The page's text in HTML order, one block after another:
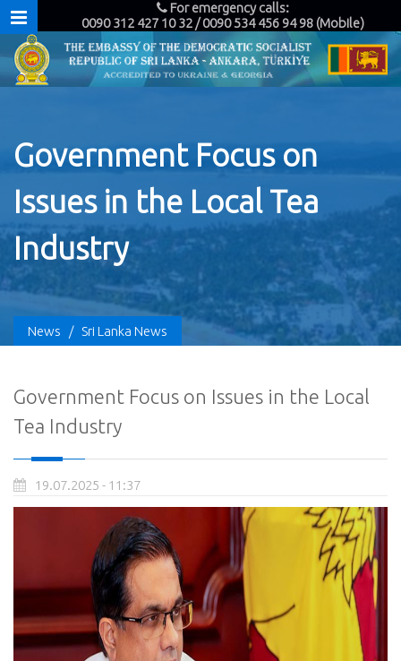
For emergency calls:
0090 312 427 10 32 / 0090 534 456 94 98 (Mobile)
Government Focus on
Issues in the Local Tea
Industry
News / Sri Lanka News
Government Focus on Issues in the Local
Tea Industry
19.07.2025 - 11:37